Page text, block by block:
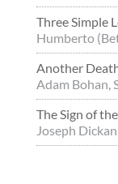
Three Simple
Humberto
Another
Adam Bohan,
The Sign of
Joseph